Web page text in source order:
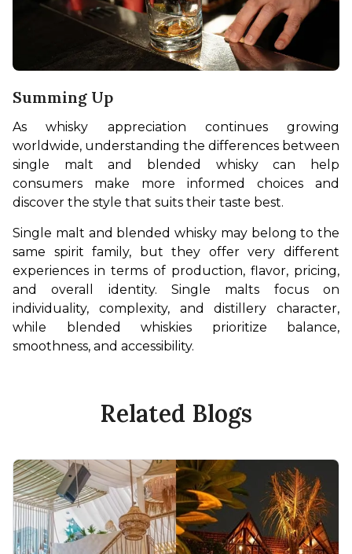
Summing Up
As whisky appreciation continues growing
worldwide, understanding the differences between
single malt and blended whisky can help
consumers make more informed choices and
discover the style that suits their taste best.
Single malt and blended whisky may belong to the
same spirit family, but they offer very different
experiences in terms of production, flavor, pricing,
and overall identity. Single malts focus on
individuality, complexity, and distillery character,
while blended whiskies prioritize balance,
smoothness, and accessibility.
Related Blogs